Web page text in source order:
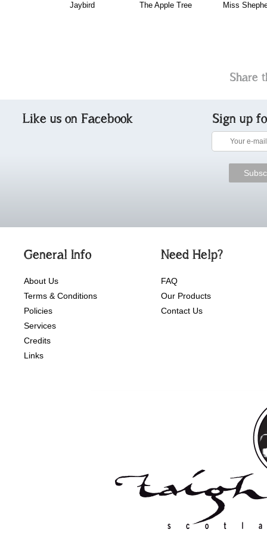
Jaybird The Apple Tree Miss
Share
Like us on Facebook Sign up
General Info
About Us
Terms & Conditions
Policies
Services
Credits
Links
Need Help?
FAQ
Our Products
Contact Us